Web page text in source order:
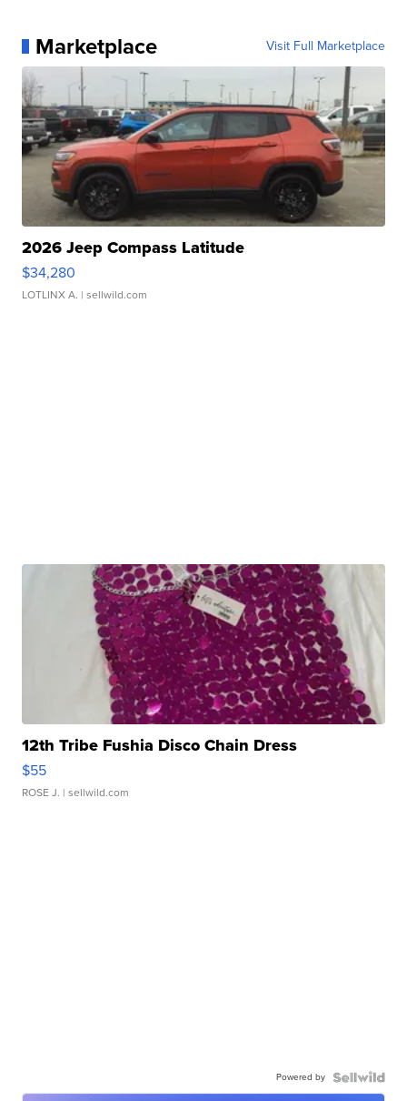
Marketplace Visit Full Marketplace
2026 Jeep Compass Latitude
$34,280
LOTLINX A. | sellwild.com
12th Tribe Fushia Disco Chain Dress
$55
ROSE J. | sellwild.com
Powered by